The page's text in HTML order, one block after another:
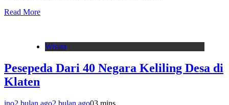
Read More
Wisata
Pesepeda Dari 40 Negara Keliling Desa di
Klaten
ino2 bulan ago2 bulan ago03 mins